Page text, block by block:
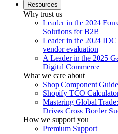
Resources
Why trust us
Leader in the 2024
Solutions for B2B
Leader in the 2024
vendor evaluation
A Leader in the 2025
Digital Commerce
What we care about
Shop Component Guide
Shopify TCO
Mastering Global
Drives Cross-Border
How we support you
Premium Support